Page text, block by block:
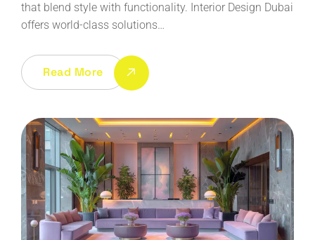
that blend style with functionality. Interior Design Dubai
offers world-class solutions…
Read More